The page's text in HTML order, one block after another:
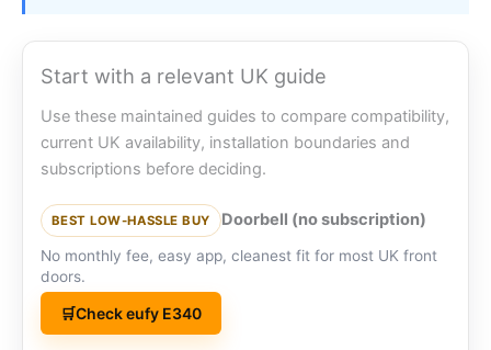
Start with a relevant UK guide
Use these maintained guides to compare compatibility,
current UK availability, installation boundaries and
subscriptions before deciding.
BEST LOW-HASSLE BUY Doorbell (no subscription)
No monthly fee, easy app, cleanest fit for most UK front
doors.
Check eufy E340